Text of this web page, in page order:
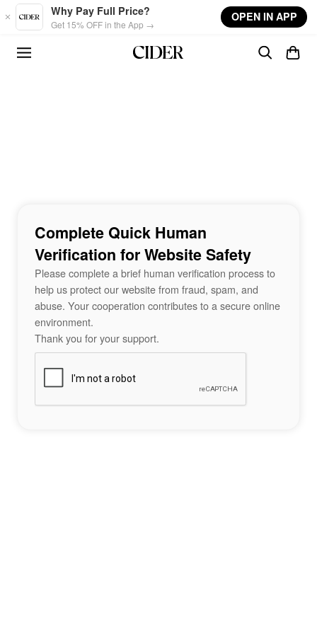
Skip to main content
Why Pay Full Price?
Get 15% OFF in the App →
OPEN IN APP
Complete Quick Human
Verification for Website Safety
Please complete a brief human verification process to
help us protect our website from fraud, spam, and
abuse. Your cooperation contributes to a secure online
environment.
Thank you for your support.